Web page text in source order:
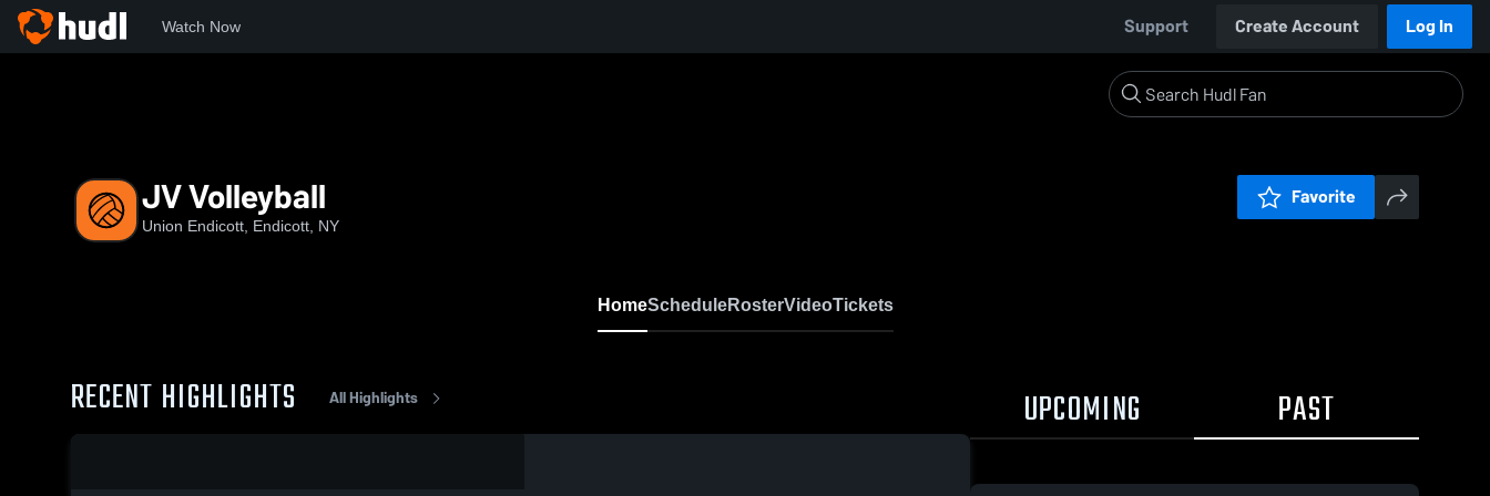
Watch Now Support Create Account Log In
JV Volleyball
Union Endicott, Endicott, NY
Favorite
HomeScheduleRosterVideoTickets
RECENT HIGHLIGHTS All Highlights UPCOMING PAST